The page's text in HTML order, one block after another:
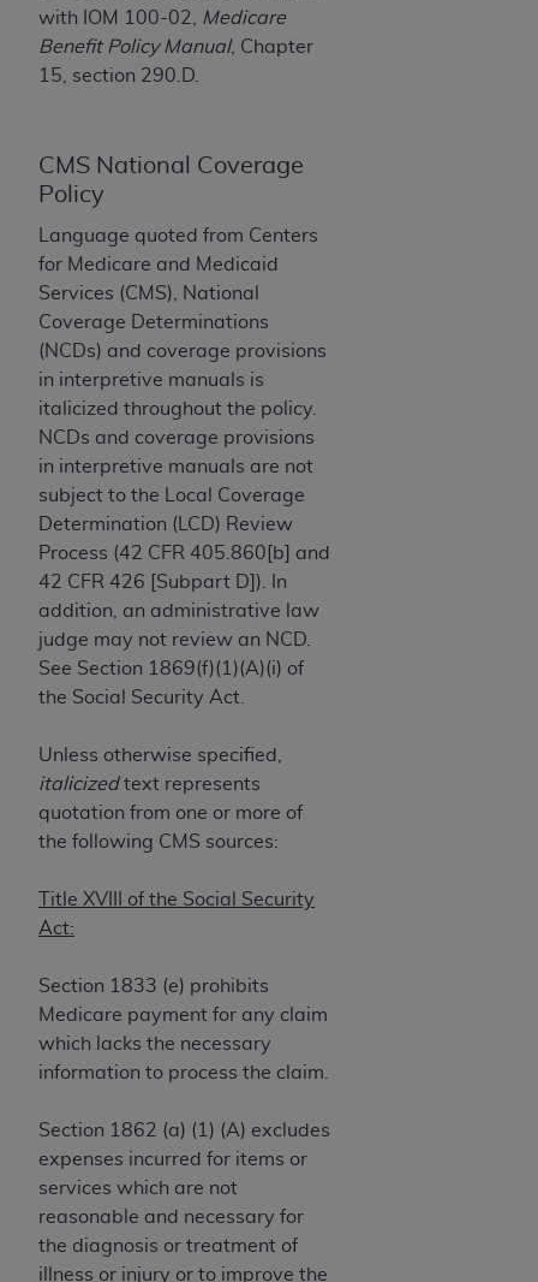
with IOM 100-02,
Medicare
Benefit Policy Manual, Chapter
15, section 290.D.
CMS National Coverage
Policy
Language quoted from Centers
for Medicare and Medicaid
Services (CMS), National
Coverage Determinations
(NCDs) and coverage provisions
in interpretive manuals is
italicized throughout the policy.
NCDs and coverage provisions
in interpretive manuals are not
subject to the Local Coverage
Determination (LCD) Review
Process (42 CFR 405.860[b] and
42 CFR 426 [Subpart D]). In
addition, an administrative law
judge may not review an NCD.
See Section 1869(f)(1)(A)(i) of
the Social Security Act.
Unless otherwise specified,
italicizedtext represents
quotation from one or more of
the following CMS sources:
Title XVIII of the Social Security
Act:
Section 1833 (e) prohibits
Medicare payment for any claim
which lacks the necessary
information to process the claim.
Section 1862 (a) (1) (A) excludes
expenses incurred for items or
services which are not
reasonable and necessary for
the diagnosis or treatment of
illness or injury or to improve the
Should the foregoing terms and conditions be
acceptable to you, please indicate your agreement
and acceptance by clicking below on the button
License For Use of Current
Dental Terminology (CDT
These materials contain Current Dental
Terminology (CDT TM), Copyright©
Dental Association (ADA). All rights reserved. CDT
is a trademark of theADA
The license granted herein is expressly conditioned
upon your acceptance of all terms and conditions
contained in this Agreement. By clicking below in
the button labeled “I ACCEPT” you hereby
acknowledge that you have read, understood, and
agree to all terms and conditions set forth in this
Agreement. If you do not agree with all terms and
conditions set forth herein, click below on the button
labeled “I DO NOT ACCEPT” and exit from this
screen.
If you are acting on behalf of an organization, you
represent that you are authorized to act on behalf
of such organization and that your acceptance of
the terms of this Agreement creates a legally
herein “YOU” and “YOUR” refer to you and any
organization on behalf of which you are acting.
this Agreement, you, your employees, and
agents are authorized to use CDT only as
contained in the following authorized materials
and solely for internal use by yourself,
within the United States and its territories. Use
of CDT is limited to use in programs
administered by Centers for Medicare &
Medicaid Services (CMS). You agree to take all
necessary steps to ensure that your employees